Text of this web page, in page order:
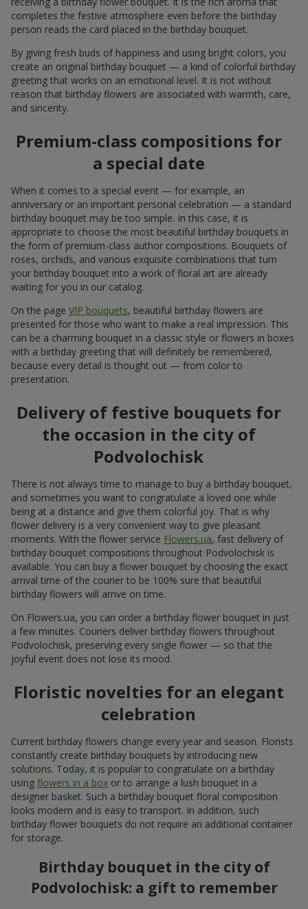
completes the festive atmosphere even before the birthday
person reads the card placed in the birthday bouquet.
By giving fresh buds of happiness and using bright colors, you
create an original birthday bouquet — a kind of colorful birthday
greeting that works on an emotional level. It is not without
reason that birthday flowers are associated with warmth, care,
and sincerity.
Premium-class compositions for
a special date
When it comes to a special event — for example, an
anniversary or an important personal celebration — a standard
birthday bouquet may be too simple. In this case, it is
appropriate to choose the most beautiful birthday bouquets in
the form of premium-class author compositions. Bouquets of
roses, orchids, and various exquisite combinations that turn
your birthday bouquet into a work of floral art are already
waiting for you in our catalog.
On the page VIP bouquets, beautiful birthday flowers are
presented for those who want to make a real impression. This
can be a charming bouquet in a classic style or flowers in boxes
with a birthday greeting that will definitely be remembered,
because every detail is thought out — from color to
presentation.
Delivery of festive bouquets for
the occasion in the city of
Podvolochisk
There is not always time to manage to buy a birthday bouquet,
and sometimes you want to congratulate a loved one while
being at a distance and give them colorful joy. That is why
flower delivery is a very convenient way to give pleasant
moments. With the flower service Flowers.ua, fast delivery of
birthday bouquet compositions throughout Podvolochisk is
available. You can buy a flower bouquet by choosing the exact
arrival time of the courier to be 100% sure that beautiful
birthday flowers will arrive on time.
On Flowers.ua, you can order a birthday flower bouquet in just
a few minutes. Couriers deliver birthday flowers throughout
Podvolochisk, preserving every single flower — so that the
joyful event does not lose its mood.
Floristic novelties for an elegant
celebration
Current birthday flowers change every year and season. Florists
constantly create birthday bouquets by introducing new
solutions. Today, it is popular to congratulate on a birthday
using flowers in a box or to arrange a lush bouquet in a
designer basket. Such a birthday bouquet floral composition
looks modern and is easy to transport. In addition, such
birthday flower bouquets do not require an additional container
for storage.
Birthday bouquet in the city of
Podvolochisk: a gift to remember